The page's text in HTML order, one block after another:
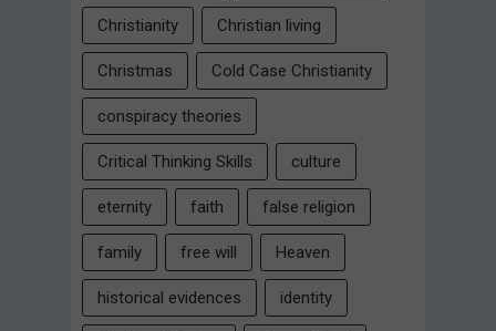
Christianity Christian living
Christmas Cold Case Christianity
conspiracy theories
Critical Thinking Skills culture
eternity faith false religion
family free will Heaven
historical evidences identity